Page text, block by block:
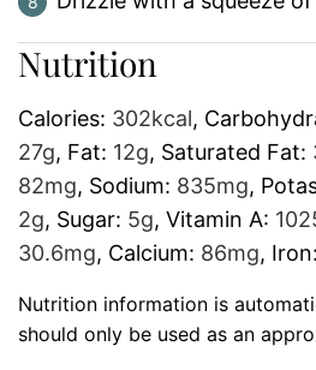
Nutrition
Calories: 302kcal,
27g, Fat: 12g, Saturated Fat:
82mg, Sodium: 835mg,
2g, Sugar: 5g, Vitamin A:
30.6mg, Calcium: 86mg, Iron:
Nutrition information is automatically calculated, so
should only be used as an